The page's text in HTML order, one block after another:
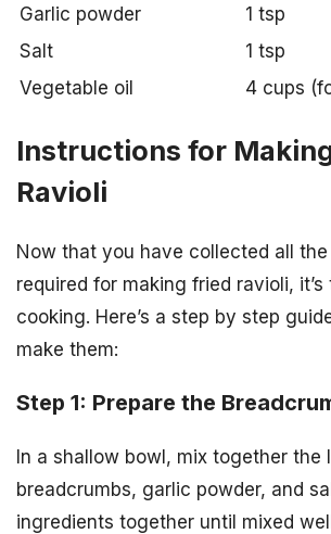
Garlic powder
1 tsp
Salt
1 tsp
Vegetable oil
4 cups
Instructions for
Ravioli
Now that you have collected all
required for making fried ravioli,
cooking. Here’s a step by step
make them:
Step 1: Prepare the
In a shallow bowl, mix together the
breadcrumbs, garlic powder, and
ingredients together until mixed